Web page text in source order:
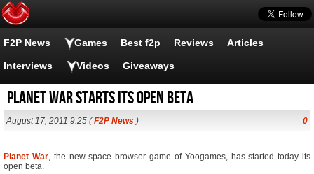
F2P News Games Best f2p Reviews Articles
Interviews Videos Giveaways
Planet War starts its open beta
August 17, 2011 9:25 (F2P News ) 0
Planet War, the new space browser game of Yoogames, has started today its
open beta.